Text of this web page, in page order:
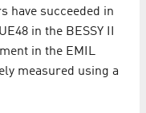
have succeeded in
in the BESSY II
in the EMIL
measured using a